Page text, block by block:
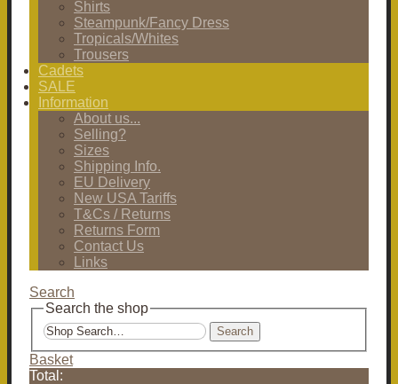
Shirts
Steampunk/Fancy Dress
Tropicals/Whites
Trousers
Cadets
SALE
Information
About us...
Selling?
Sizes
Shipping Info.
EU Delivery
New USA Tariffs
T&Cs / Returns
Returns Form
Contact Us
Links
Search
Search the shop
Search
Basket
Total: